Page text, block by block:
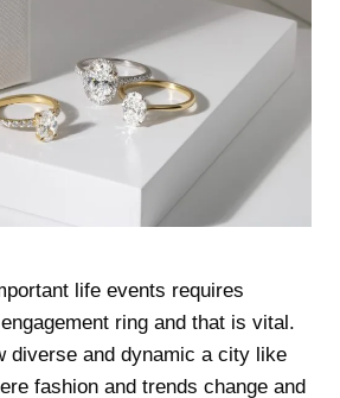
life events requires
ring and that is vital.
diverse and dynamic a city like
fashion and trends change and